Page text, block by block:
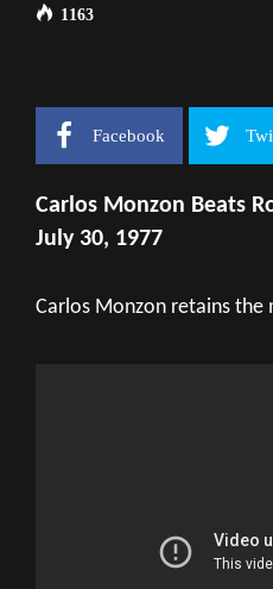
1163
Facebook
Carlos Monzon Beats
July 30, 1977
Carlos Monzon retains